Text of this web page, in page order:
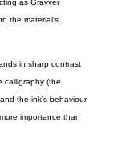
as Grayver
the material’s
in sharp contrast
calligraphy (the
the ink’s behaviour
importance than